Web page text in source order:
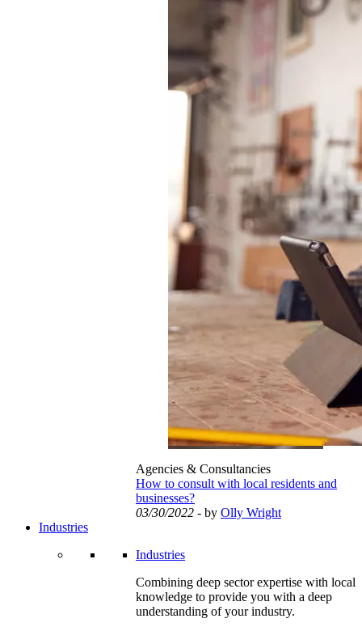
Agencies & Consultancies
How to consult with local residents and
businesses?
03/30/2022 - by Olly Wright
Industries
Industries
Combining deep sector expertise with local
knowledge to provide you with a deep
understanding of your industry.